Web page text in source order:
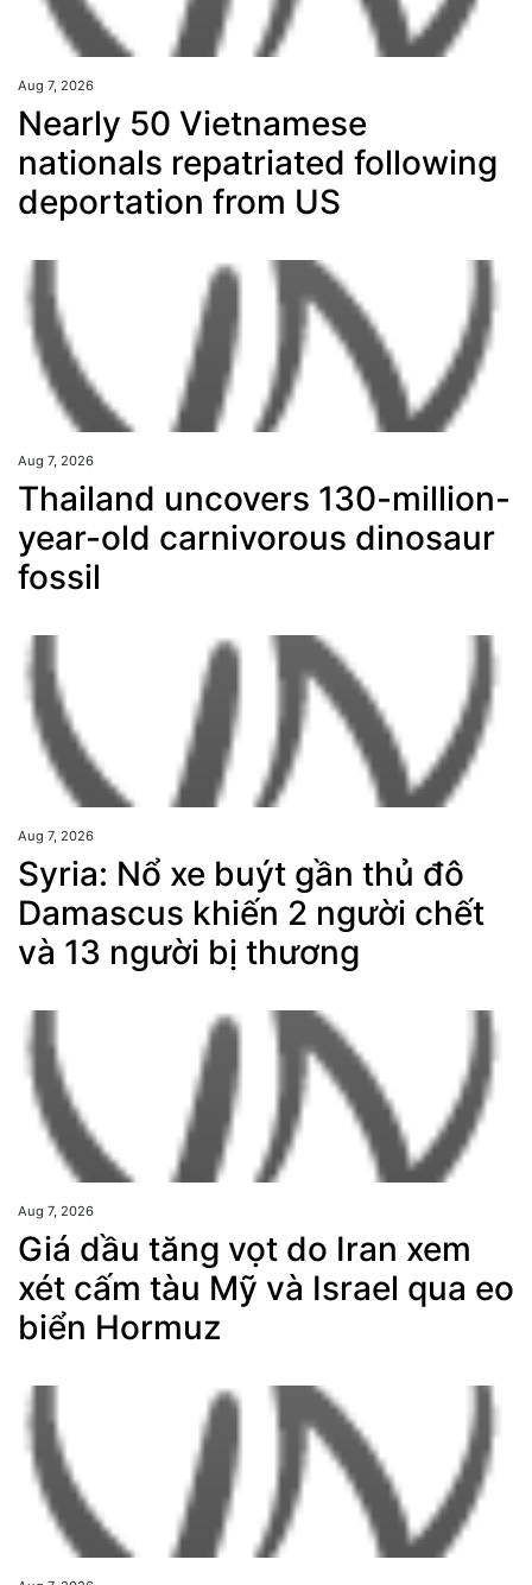
Aug 7, 2026
Nearly 50 Vietnamese
nationals repatriated following
deportation from US
Aug 7, 2026
Thailand uncovers 130-million-
year-old carnivorous dinosaur
fossil
Aug 7, 2026
Syria: Nổ xe buýt gần thủ đô
Damascus khiến 2 người chết
và 13 người bị thương
Aug 7, 2026
Giá dầu tăng vọt do Iran xem
xét cấm tàu Mỹ và Israel qua eo
biển Hormuz